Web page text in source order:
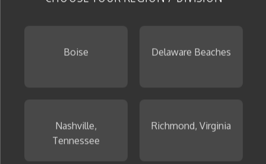
Boise Delaware Beaches
Nashville,
Tennessee
Richmond, Virginia